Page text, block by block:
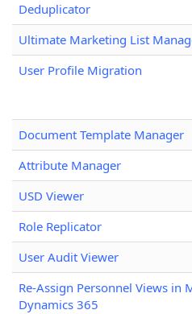
Deduplicator
Ultimate Marketing List
User Profile Migration
Document Template Manager
Attribute Manager
USD Viewer
Role Replicator
User Audit Viewer
Re-Assign Personnel Views in
Dynamics 365